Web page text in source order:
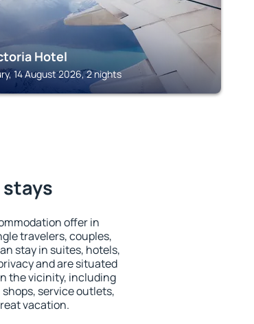
Hotel
14 August 2026, 2 nights
offer in
travelers, couples,
stay in suites, hotels,
and are situated
the vicinity, including
service outlets,
vacation.